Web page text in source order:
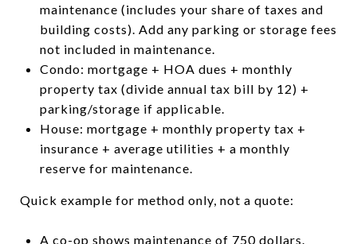
maintenance (includes your share of taxes and
building costs). Add any parking or storage fees
not included in maintenance.
Condo: mortgage + HOA dues + monthly
property tax (divide annual tax bill by 12) +
parking/storage if applicable.
House: mortgage + monthly property tax +
insurance + average utilities + a monthly
reserve for maintenance.
Quick example for method only, not a quote:
A co-op shows maintenance of 750 dollars.